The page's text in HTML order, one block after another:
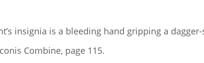
insignia is a bleeding hand gripping a
Combine, page 115.